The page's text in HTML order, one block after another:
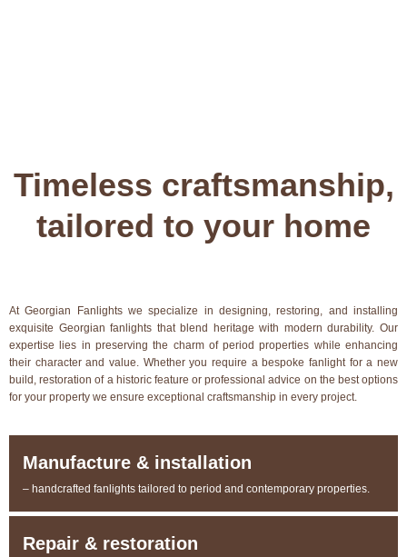
Timeless craftsmanship,
tailored to your home
At Georgian Fanlights we specialize in designing, restoring, and installing
exquisite Georgian fanlights that blend heritage with modern durability. Our
expertise lies in preserving the charm of period properties while enhancing
their character and value. Whether you require a bespoke fanlight for a new
build, restoration of a historic feature or professional advice on the best options
for your property we ensure exceptional craftsmanship in every project.
Manufacture & installation
– handcrafted fanlights tailored to period and contemporary properties.
Repair & restoration